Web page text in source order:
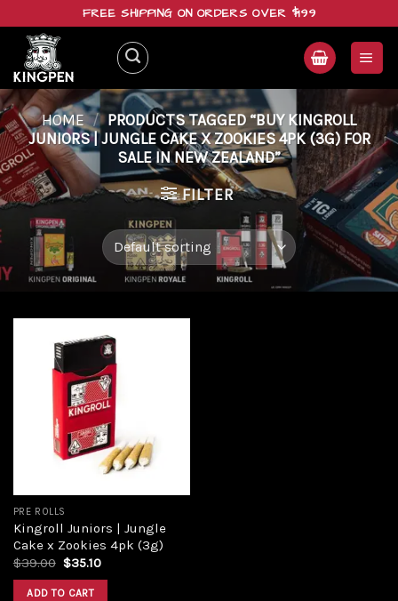
content
FREE SHIPPING ON ORDERS OVER $199
HOME / PRODUCTS TAGGED “BUY KINGROLL
JUNIORS | JUNGLE CAKE X ZOOKIES 4PK (3G) FOR
SALE IN NEW ZEALAND”
FILTER
PRE ROLLS
Kingroll Juniors | Jungle
Cake x Zookies 4pk (3g)
$39.00 $35.10
ADD TO CART